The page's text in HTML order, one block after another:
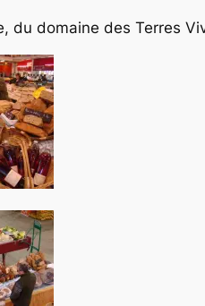
du domaine des Terres